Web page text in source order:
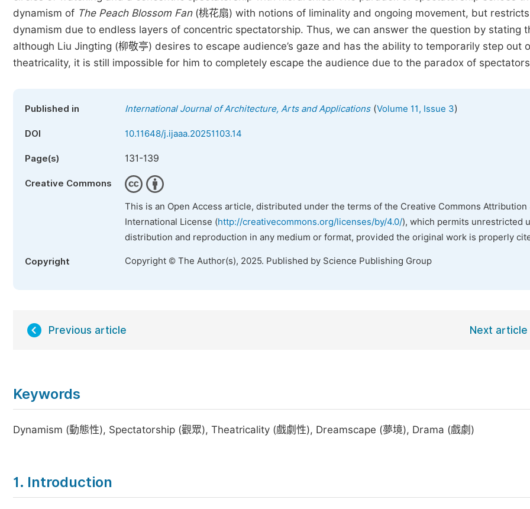
dynamism of The Peach Blossom Fan (桃花扇) with notions of liminality and ongoing movement, but
dynamism due to endless layers of concentric spectatorship. Thus, we can answer the question by stating
although Liu Jingting (柳敬亭) desires to escape audience’s gaze and has the ability to temporarily step out
theatricality, it is still impossible for him to completely escape the audience due to the paradox of
Published in International Journal of Architecture, Arts and Applications(Volume 11, Issue 3)
DOI 10.11648/j.ijaaa.20251103.14
Page(s) 131-139
Creative Commons
This is an Open Access article, distributed under the terms of the Creative Commons Attribution
International License (http://creativecommons.org/licenses/by/4.0/), which permits unrestricted
distribution and reproduction in any medium or format, provided the original work is properly
Copyright Copyright © The Author(s), 2025. Published by Science Publishing Group
Previous article Next article
Keywords
Dynamism (動態性), Spectatorship (觀眾), Theatricality (戲劇性), Dreamscape (夢境), Drama (戲劇)
1. Introduction